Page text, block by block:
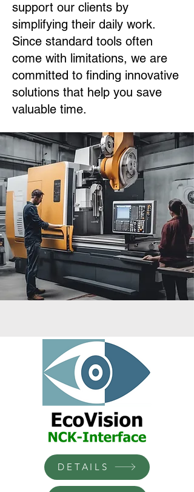
support our clients by
simplifying their daily work.
Since standard tools often
come with limitations, we are
committed to finding innovative
solutions that help you save
valuable time.
DETAILS